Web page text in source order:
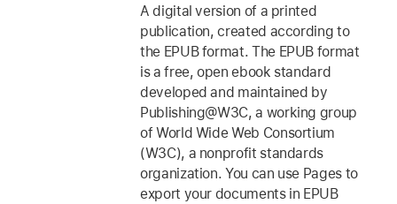
A digital version of a printed
publication, created according to
the EPUB format. The EPUB format
is a free, open ebook standard
developed and maintained by
Publishing@W3C, a working group
of World Wide Web Consortium
(W3C), a nonprofit standards
organization. You can use Pages to
export your documents in EPUB